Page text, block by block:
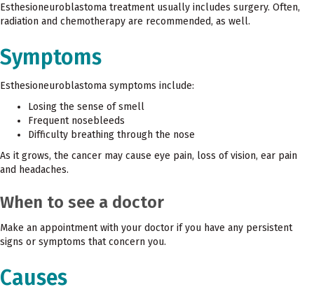
Esthesioneuroblastoma treatment usually includes surgery. Often,
radiation and chemotherapy are recommended, as well.
Symptoms
Esthesioneuroblastoma symptoms include:
Losing the sense of smell
Frequent nosebleeds
Difficulty breathing through the nose
As it grows, the cancer may cause eye pain, loss of vision, ear pain
and headaches.
When to see a doctor
Make an appointment with your doctor if you have any persistent
signs or symptoms that concern you.
Causes